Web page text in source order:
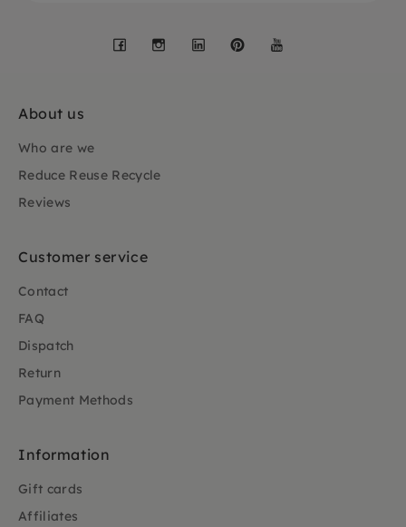
Facebook
Instagram
LinkedInPinterest
About us
Who are we
Reduce Reuse Recycle
Reviews
Customer service
Contact
FAQ
Dispatch
Return
Payment Methods
Information
Gift cards
Affiliates